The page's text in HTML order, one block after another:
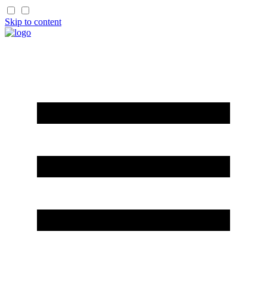
Skip to content